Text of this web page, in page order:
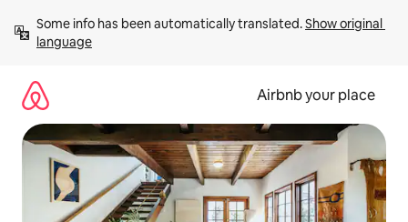
content
Some info has been automatically translated. Show original
language
Airbnb your place